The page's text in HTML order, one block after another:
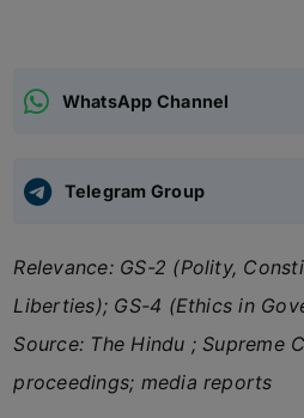
UPSC CSE
WhatsApp Channel
Telegram Group
Relevance: GS-2 (Polity,
Liberties); GS-4 (Ethics in
Source: The Hindu ; Supreme
proceedings; media reports